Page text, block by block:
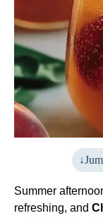
Summer
refreshing, and